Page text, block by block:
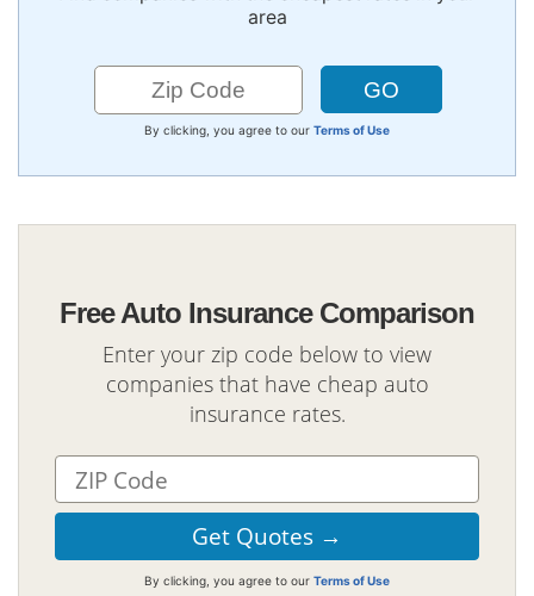
area
By clicking, you agree to our Terms of Use
Free Auto Insurance Comparison
Enter your zip code below to view
companies that have cheap auto
insurance rates.
By clicking, you agree to our Terms of Use